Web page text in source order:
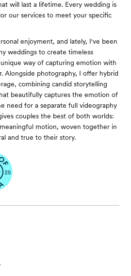
will last a lifetime. Every wedding is
our services to meet your specific
enjoyment, and lately, I've been
weddings to create timeless
unique way of capturing emotion with
Alongside photography, I offer hybrid
combining candid storytelling
beautifully captures the emotion of
need for a separate full videography
couples the best of both worlds:
motion, woven together in
and true to their story.